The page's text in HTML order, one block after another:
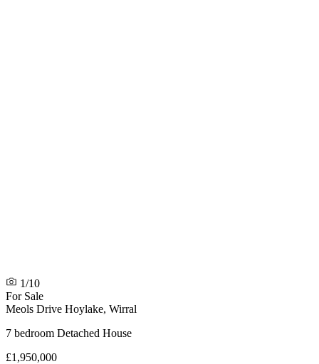
1/10
For Sale
Meols Drive Hoylake, Wirral
7 bedroom Detached House
£1,950,000